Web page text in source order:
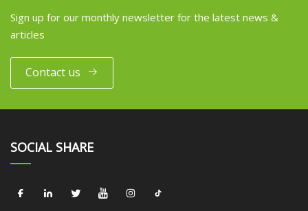
Sign up for our monthly newsletter for the latest news &
articles
Contact us
SOCIAL SHARE